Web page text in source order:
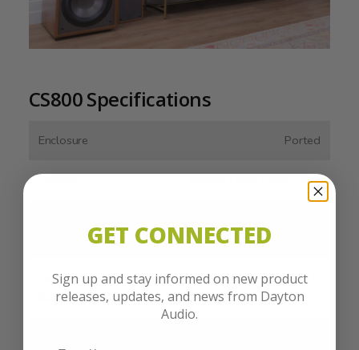
CS800 Specifications
Enclosure Ported
Woofer 8" Mineral Filled Paper Cone
Frequency
Response
35- 200 Hz
GET CONNECTED
Sign up and stay informed on new product
releases, updates, and news from Dayton
Audio.